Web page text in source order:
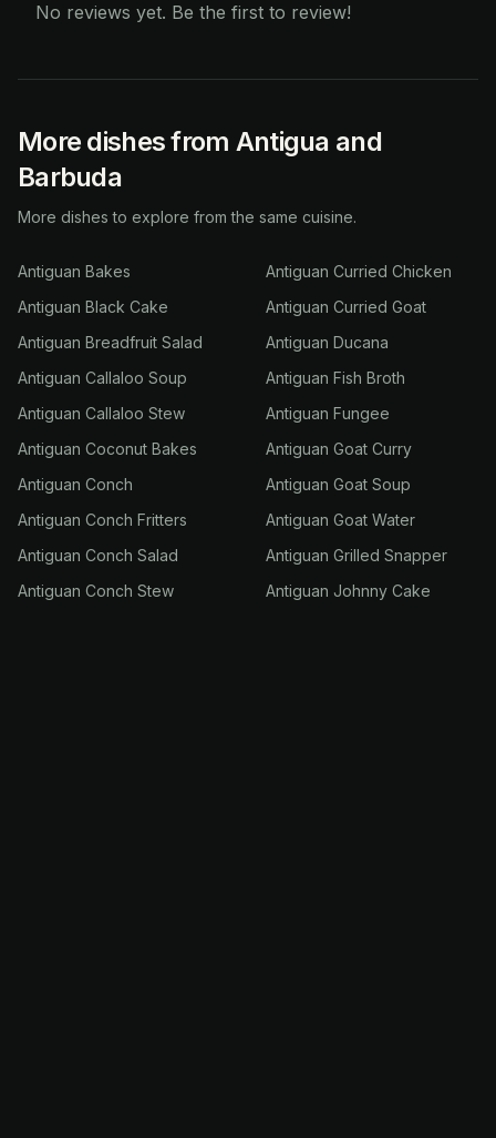
No reviews yet. Be the first to review!
More dishes from Antigua and
Barbuda
More dishes to explore from the same cuisine.
Antiguan Bakes
Antiguan Black Cake
Antiguan Breadfruit Salad
Antiguan Callaloo Soup
Antiguan Callaloo Stew
Antiguan Coconut Bakes
Antiguan Conch
Antiguan Conch Fritters
Antiguan Conch Salad
Antiguan Conch Stew
Antiguan Curried Chicken
Antiguan Curried Goat
Antiguan Ducana
Antiguan Fish Broth
Antiguan Fungee
Antiguan Goat Curry
Antiguan Goat Soup
Antiguan Goat Water
Antiguan Grilled Snapper
Antiguan Johnny Cake